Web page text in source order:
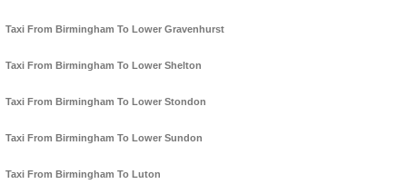
Taxi From Birmingham To Lower Gravenhurst
Taxi From Birmingham To Lower Shelton
Taxi From Birmingham To Lower Stondon
Taxi From Birmingham To Lower Sundon
Taxi From Birmingham To Luton